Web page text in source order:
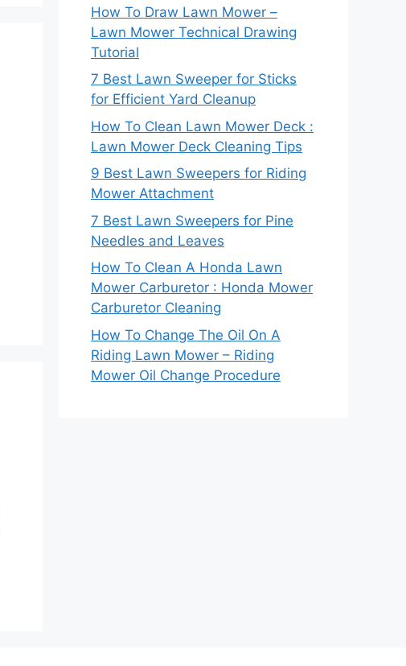
How To Draw Lawn Mower –
Lawn Mower Technical Drawing
Tutorial
7 Best Lawn Sweeper for Sticks
for Efficient Yard Cleanup
How To Clean Lawn Mower Deck :
Lawn Mower Deck Cleaning Tips
9 Best Lawn Sweepers for Riding
Mower Attachment
7 Best Lawn Sweepers for Pine
Needles and Leaves
How To Clean A Honda Lawn
Mower Carburetor : Honda Mower
Carburetor Cleaning
How To Change The Oil On A
Riding Lawn Mower – Riding
Mower Oil Change Procedure